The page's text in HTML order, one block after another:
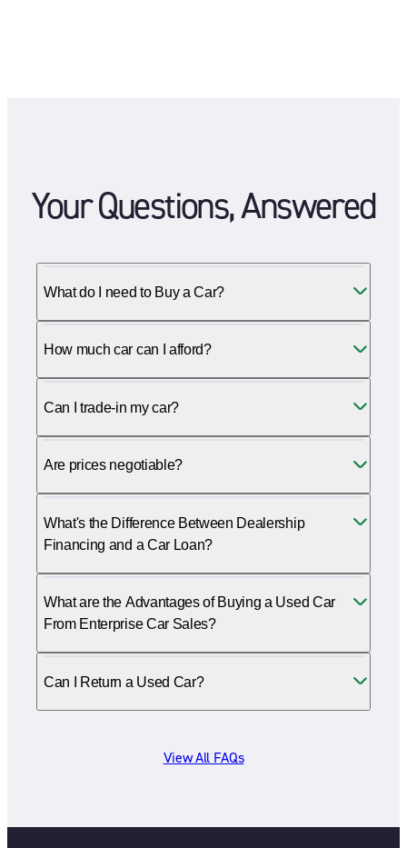
Your Questions, Answered
What do I need to Buy a Car?
How much car can I afford?
Can I trade-in my car?
Are prices negotiable?
What's the Difference Between Dealership
Financing and a Car Loan?
What are the Advantages of Buying a Used Car
From Enterprise Car Sales?
Can I Return a Used Car?
View All FAQs